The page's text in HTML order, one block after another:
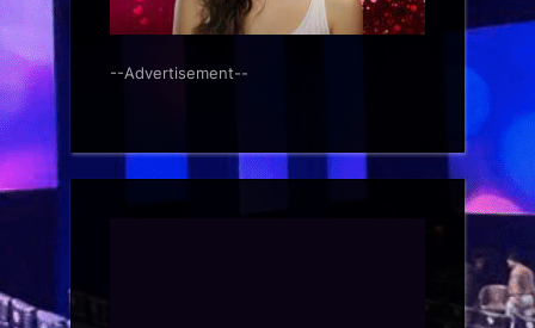
--Advertisement--